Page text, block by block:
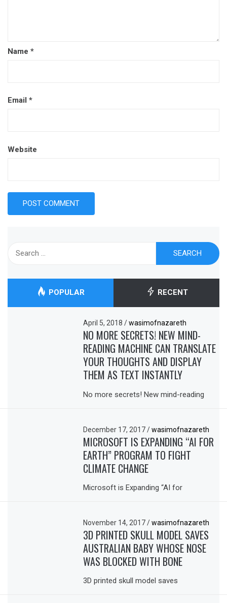
Name *
Email *
Website
POPULAR RECENT
April 5, 2018/ wasimofnazareth
NO MORE SECRETS! NEW MIND-
READING MACHINE CAN TRANSLATE
YOUR THOUGHTS AND DISPLAY
THEM AS TEXT INSTANTLY
No more secrets! New mind-reading
December 17, 2017/ wasimofnazareth
MICROSOFT IS EXPANDING “AI FOR
EARTH” PROGRAM TO FIGHT
CLIMATE CHANGE
Microsoft is Expanding “AI for
November 14, 2017/ wasimofnazareth
3D PRINTED SKULL MODEL SAVES
AUSTRALIAN BABY WHOSE NOSE
WAS BLOCKED WITH BONE
3D printed skull model saves